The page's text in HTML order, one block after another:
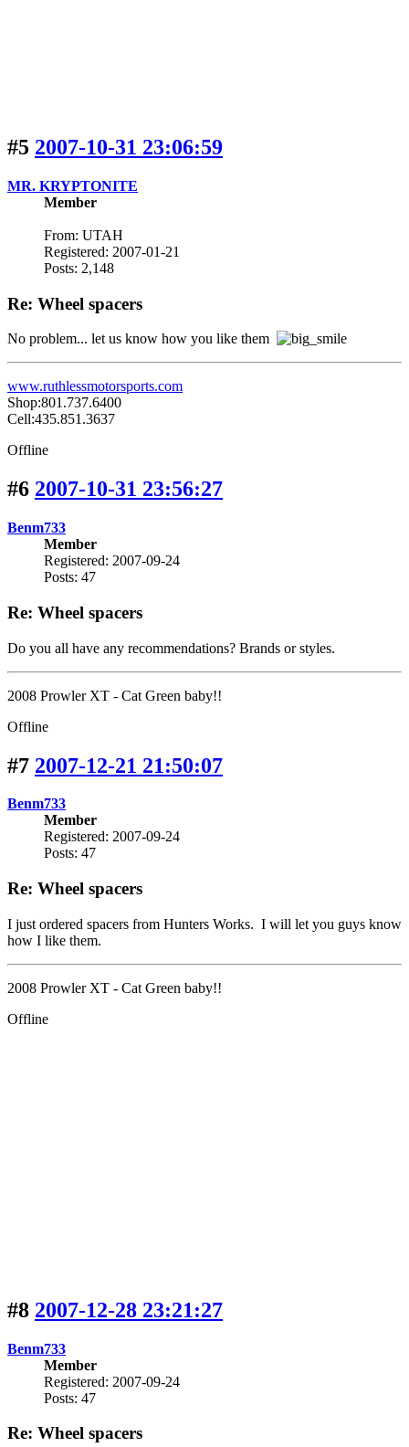
#5 2007-10-31 23:06:59
MR. KRYPTONITE
Member
From: UTAH
Registered: 2007-01-21
Posts: 2,148
Re: Wheel spacers
No problem... let us know how you like them
www.ruthlessmotorsports.com
Shop:801.737.6400
Cell:435.851.3637
Offline
#6 2007-10-31 23:56:27
Benm733
Member
Registered: 2007-09-24
Posts: 47
Re: Wheel spacers
Do you all have any recommendations? Brands or styles.
2008 Prowler XT - Cat Green baby!!
Offline
#7 2007-12-21 21:50:07
Benm733
Member
Registered: 2007-09-24
Posts: 47
Re: Wheel spacers
I just ordered spacers from Hunters Works. I will let you guys know
how I like them.
2008 Prowler XT - Cat Green baby!!
Offline
#8 2007-12-28 23:21:27
Benm733
Member
Registered: 2007-09-24
Posts: 47
Re: Wheel spacers